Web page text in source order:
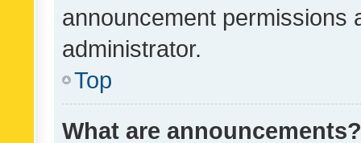
announcement permissions
administrator.
Top
What are announcements?